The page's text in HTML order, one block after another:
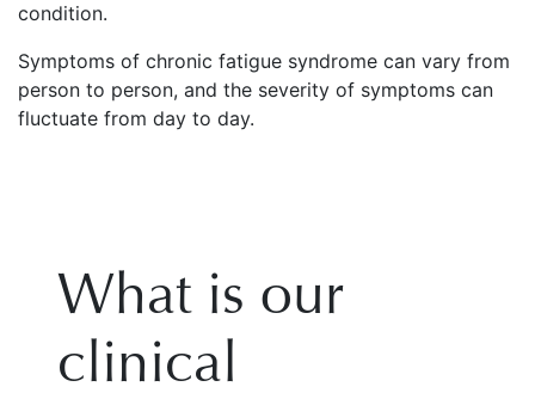
condition.
Symptoms of chronic fatigue syndrome can vary from
person to person, and the severity of symptoms can
fluctuate from day to day.
What is our
clinical